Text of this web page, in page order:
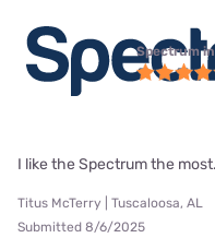
Spectrum
I like the Spectrum the most.
Titus McTerry | Tuscaloosa, AL
Submitted 8/6/2025